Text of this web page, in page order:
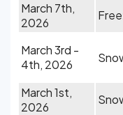
March 7th,
2026
March 3rd -
4th, 2026
March 1st,
2026